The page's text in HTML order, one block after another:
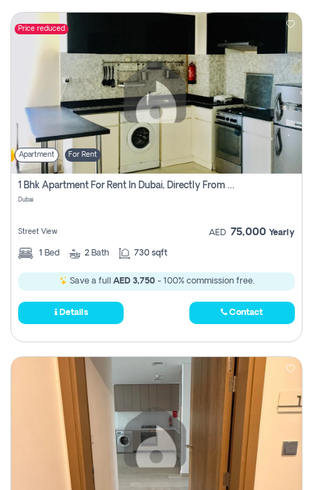
Price reduced
Apartment For Rent
1 Bhk Apartment For Rent In Dubai, Directly From Owner
Dubai
Street View AED 75,000 Yearly
1 Bed 2 Bath 730 sqft
Save a full AED 3,750- 100% commission free.
Details Contact